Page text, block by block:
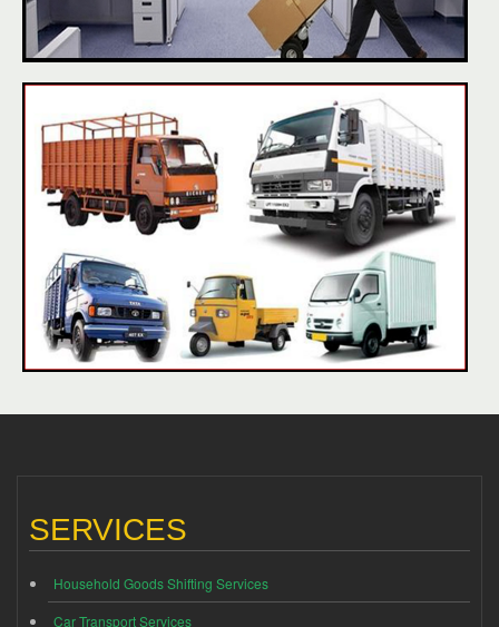
SERVICES
Household Goods Shifting Services
Car Transport Services